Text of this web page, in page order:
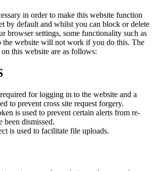
in order to make this website function
by default and whilst you can block or delete
browser settings, some functionality such as
the website will not work if you do this. The
on this website are as follows:
for logging in to the website and a
to prevent cross site request forgery.
is used to prevent certain alerts from re-
been dismissed.
is used to facilitate file uploads.